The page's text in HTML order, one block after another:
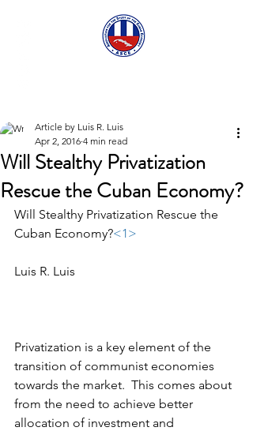
Will Stealthy Privatization
Rescue the Cuban Economy?
Article by Luis R. Luis
Apr 2, 2016 4 min read
Will Stealthy Privatization Rescue the
Cuban Economy?<1>
Luis R. Luis
Privatization is a key element of the
transition of communist economies
towards the market.  This comes about
from the need to achieve better
allocation of investment and